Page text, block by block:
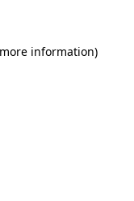
information)